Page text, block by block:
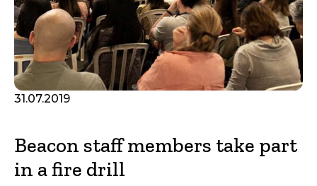
31.07.2019
Beacon staff members take part
in a fire drill